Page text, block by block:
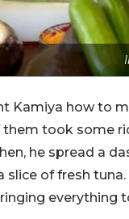
Kamiya how to
them took some
he spread a
slice of fresh
everything